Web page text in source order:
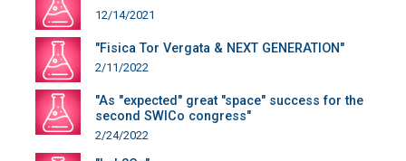
12/14/2021
"Fisica Tor Vergata & NEXT GENERATION"
2/11/2022
"As "expected" great "space" success for the
second SWICo congress"
2/24/2022